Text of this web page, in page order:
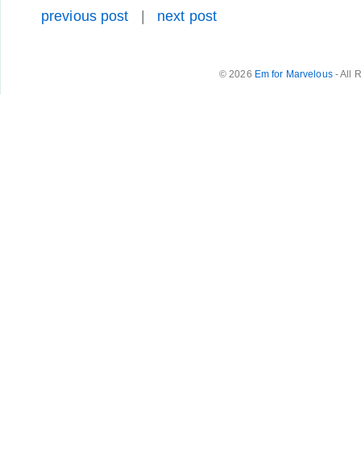
previous post next post
© 2026 Em for Marvelous- All